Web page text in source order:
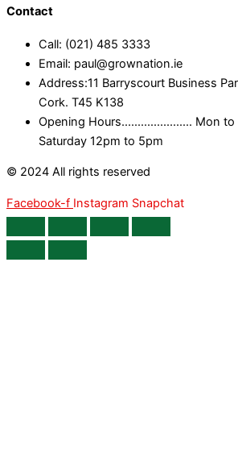
Contact
Call: (021) 485 3333
Email: paul@grownation.ie
Address:11 Barryscourt Business
Cork. T45 K138
Opening Hours...................... Mon
Saturday 12pm to 5pm
© 2024 All rights reserved
Facebook-f Instagram Snapchat